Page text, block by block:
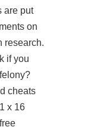
are put
on
research.
if you
cheats
x 16